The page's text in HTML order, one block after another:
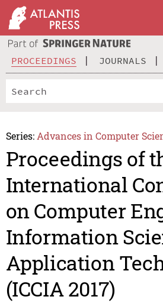
PROCEEDINGS JOURNALS
Series: Advances in Computer
Proceedings of
International
on Computer
Information
Application
(ICCIA 2017)